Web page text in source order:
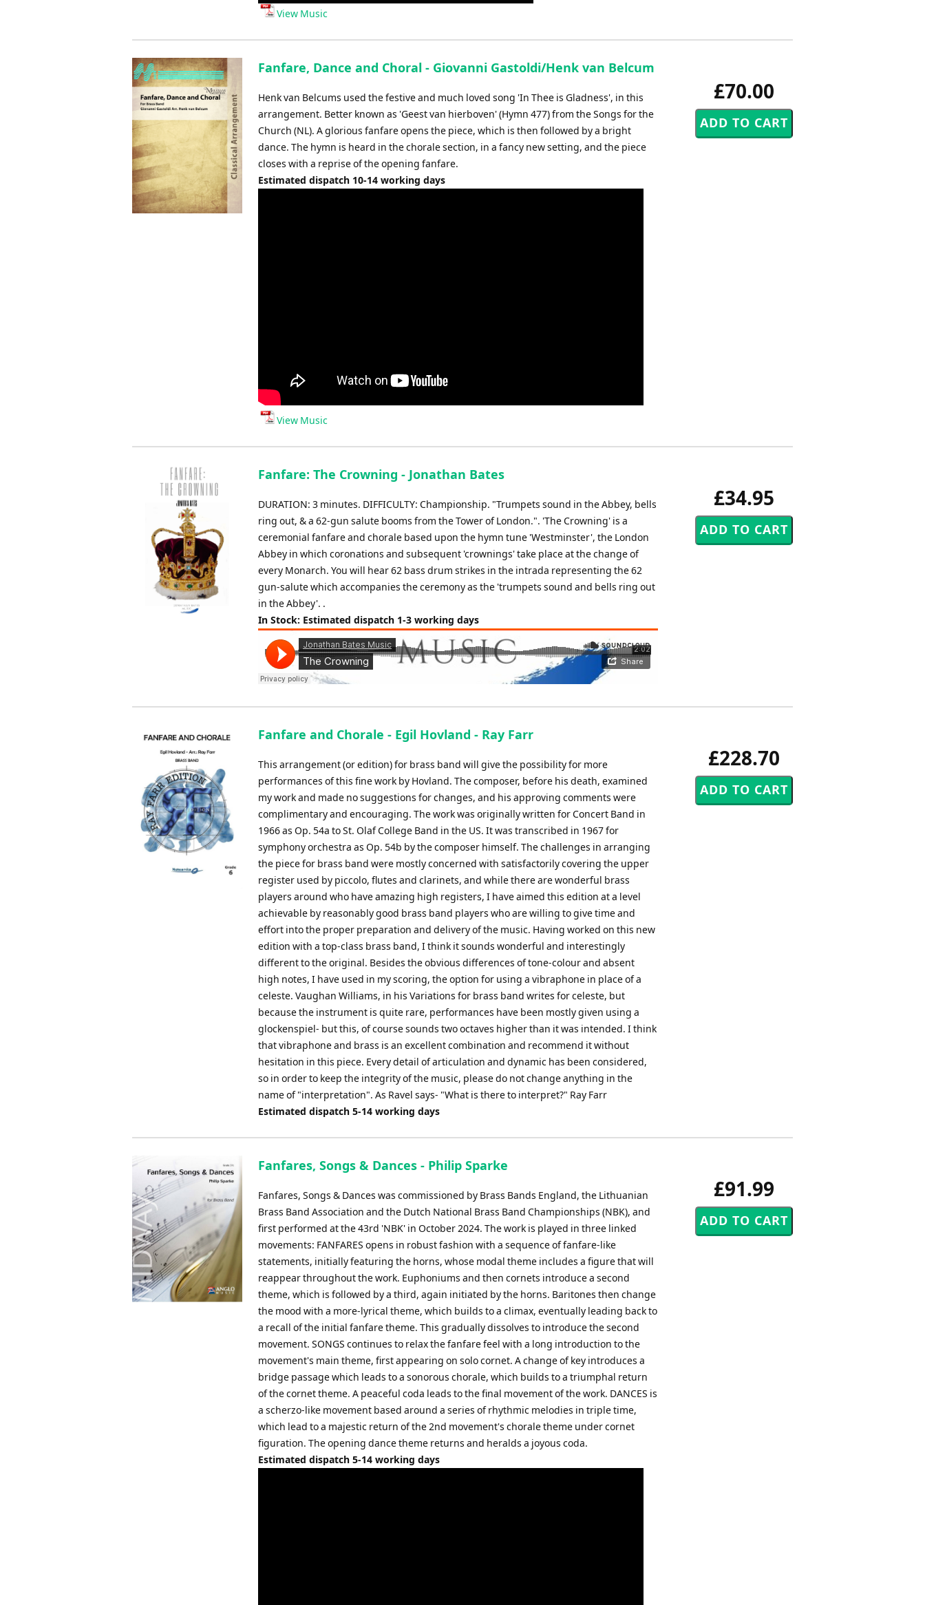
Player
keys
increase
decrease
volume.
View Music
£70.00
Fanfare, Dance and Choral - Giovanni Gastoldi/Henk van Belcum
Henk van Belcums used the festive and much loved song 'In Thee is Gladness', in this
arrangement. Better known as 'Geest van hierboven' (Hymn 477) from the Songs for the
Church (NL). A glorious fanfare opens the piece, which is then followed by a bright
dance. The hymn is heard in the chorale section, in a fancy new setting, and the piece
closes with a reprise of the opening fanfare.
Estimated dispatch 10-14 working days
View Music
£34.95
Fanfare: The Crowning - Jonathan Bates
DURATION: 3 minutes. DIFFICULTY: Championship. "Trumpets sound in the Abbey, bells
ring out, & a 62-gun salute booms from the Tower of London.". 'The Crowning' is a
ceremonial fanfare and chorale based upon the hymn tune 'Westminster', the London
Abbey in which coronations and subsequent 'crownings' take place at the change of
every Monarch. You will hear 62 bass drum strikes in the intrada representing the 62
gun-salute which accompanies the ceremony as the 'trumpets sound and bells ring out
in the Abbey'. .
In Stock: Estimated dispatch 1-3 working days
£228.70
Fanfare and Chorale - Egil Hovland - Ray Farr
This arrangement (or edition) for brass band will give the possibility for more
performances of this fine work by Hovland. The composer, before his death, examined
my work and made no suggestions for changes, and his approving comments were
complimentary and encouraging. The work was originally written for Concert Band in
1966 as Op. 54a to St. Olaf College Band in the US. It was transcribed in 1967 for
symphony orchestra as Op. 54b by the composer himself. The challenges in arranging
the piece for brass band were mostly concerned with satisfactorily covering the upper
register used by piccolo, flutes and clarinets, and while there are wonderful brass
players around who have amazing high registers, I have aimed this edition at a level
achievable by reasonably good brass band players who are willing to give time and
effort into the proper preparation and delivery of the music. Having worked on this new
edition with a top-class brass band, I think it sounds wonderful and interestingly
different to the original. Besides the obvious differences of tone-colour and absent
high notes, I have used in my scoring, the option for using a vibraphone in place of a
celeste. Vaughan Williams, in his Variations for brass band writes for celeste, but
because the instrument is quite rare, performances have been mostly given using a
glockenspiel- but this, of course sounds two octaves higher than it was intended. I think
that vibraphone and brass is an excellent combination and recommend it without
hesitation in this piece. Every detail of articulation and dynamic has been considered,
so in order to keep the integrity of the music, please do not change anything in the
name of "interpretation". As Ravel says- "What is there to interpret?" Ray Farr
Estimated dispatch 5-14 working days
£91.99
Fanfares, Songs & Dances - Philip Sparke
Fanfares, Songs & Dances was commissioned by Brass Bands England, the Lithuanian
Brass Band Association and the Dutch National Brass Band Championships (NBK), and
first performed at the 43rd 'NBK' in October 2024. The work is played in three linked
movements: FANFARES opens in robust fashion with a sequence of fanfare-like
statements, initially featuring the horns, whose modal theme includes a figure that will
reappear throughout the work. Euphoniums and then cornets introduce a second
theme, which is followed by a third, again initiated by the horns. Baritones then change
the mood with a more-lyrical theme, which builds to a climax, eventually leading back to
a recall of the initial fanfare theme. This gradually dissolves to introduce the second
movement. SONGS continues to relax the fanfare feel with a long introduction to the
movement's main theme, first appearing on solo cornet. A change of key introduces a
bridge passage which leads to a sonorous chorale, which builds to a triumphal return
of the cornet theme. A peaceful coda leads to the final movement of the work. DANCES is
a scherzo-like movement based around a series of rhythmic melodies in triple time,
which lead to a majestic return of the 2nd movement's chorale theme under cornet
figuration. The opening dance theme returns and heralds a joyous coda.
Estimated dispatch 5-14 working days